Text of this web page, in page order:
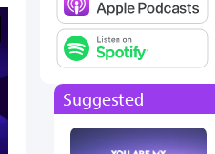
Suggested